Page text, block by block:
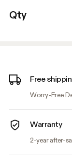
Qty
Free
Worry-Free
Warranty
2-year after-